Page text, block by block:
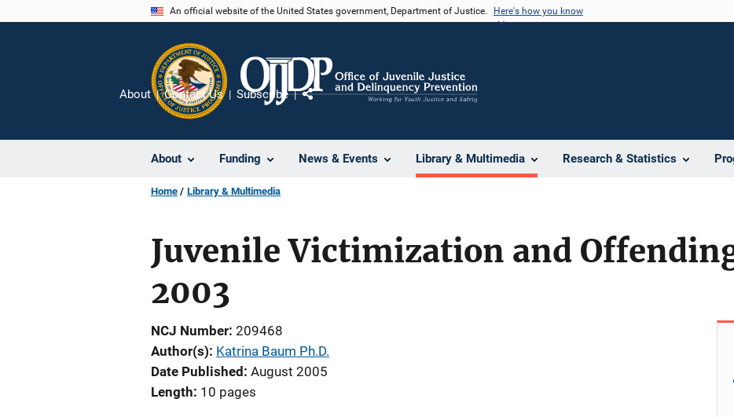
An official website of the United States government, Department of Justice. Here's how you know
About Funding News & Events Library & Multimedia Research & Statistics
About Contact Us Subscribe
Home Library & Multimedia
Juvenile Victimization and
2003
NCJ Number 209468
Author(s) Katrina Baum Ph.D.
Date Published August 2005
Length 10 pages